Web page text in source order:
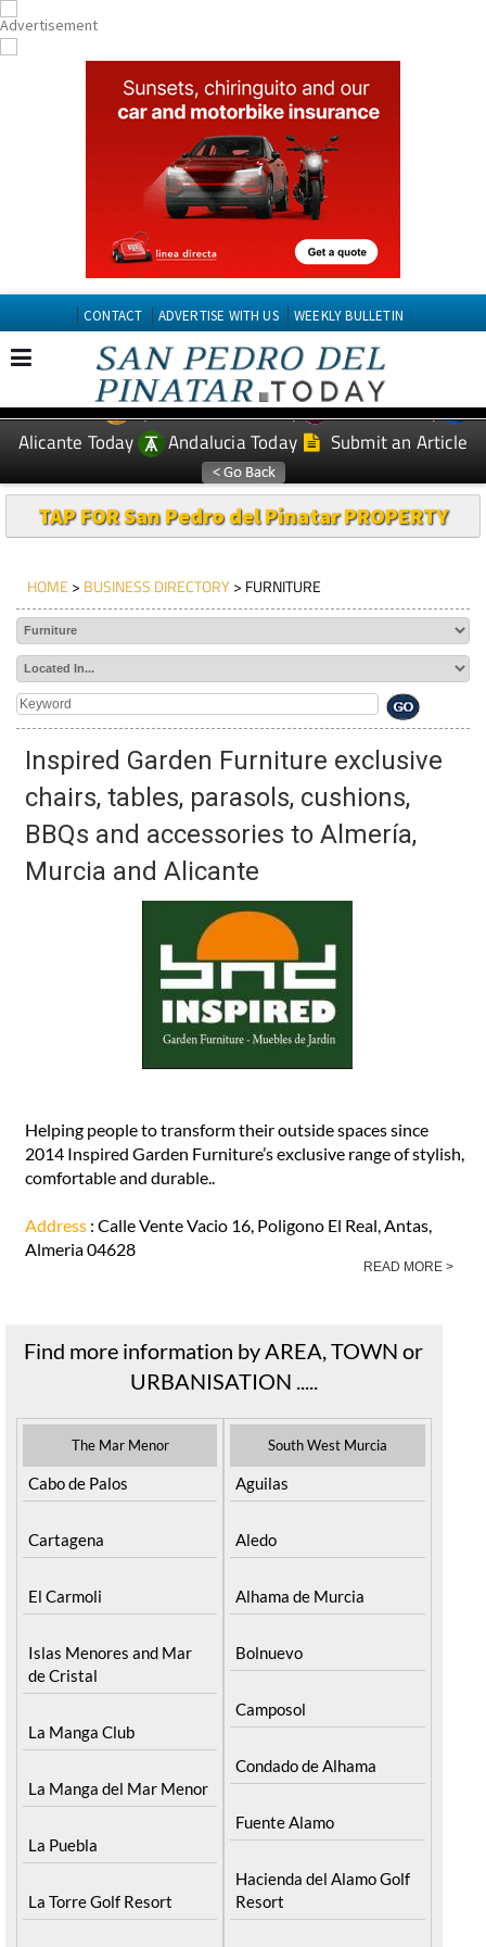
CONTACT ADVERTISE WITH US WEEKLY BULLETIN
EDITIONS: Spanish News Today
Murcia Today
Alicante Today
Andalucia Today Submit an Article
TAP FOR San Pedro del Pinatar PROPERTY
HOME > BUSINESS DIRECTORY> FURNITURE
Inspired Garden Furniture exclusive
chairs, tables, parasols, cushions,
BBQs and accessories to Almería,
Murcia and Alicante
Helping people to transform their outside spaces since
2014 Inspired Garden Furniture’s exclusive range of stylish,
comfortable and durable..
Address : Calle Vente Vacio 16, Poligono El Real, Antas,
Almeria 04628
READ MORE >
Find more information by AREA, TOWN or
URBANISATION .....
The Mar Menor
Cabo de Palos
Cartagena
El Carmoli
Islas Menores and Mar
de Cristal
La Manga Club
La Manga del Mar Menor
La Puebla
La Torre Golf Resort
South West Murcia
Aguilas
Aledo
Alhama de Murcia
Bolnuevo
Camposol
Condado de Alhama
Fuente Alamo
Hacienda del Alamo Golf
Resort